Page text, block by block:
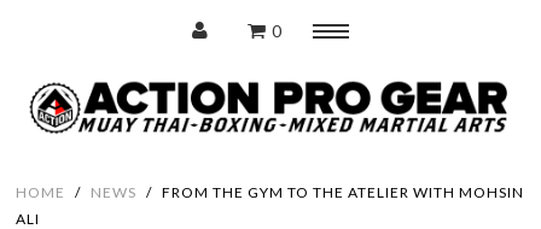
0
HOME / NEWS / FROM THE GYM TO THE ATELIER WITH MOHSIN
ALI
Home